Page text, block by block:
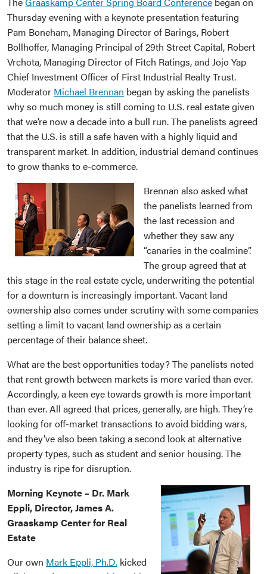
Thursday evening with a keynote presentation featuring
Pam Boneham, Managing Director of Barings, Robert
Bollhoffer, Managing Principal of 29th Street Capital, Robert
Vrchota, Managing Director of Fitch Ratings, and Jojo Yap
Chief Investment Officer of First Industrial Realty Trust.
Moderator Michael Brennan began by asking the panelists
why so much money is still coming to U.S. real estate given
that we’re now a decade into a bull run. The panelists agreed
that the U.S. is still a safe haven with a highly liquid and
transparent market. In addition, industrial demand continues
to grow thanks to e-commerce.
Brennan also asked what
the panelists learned from
the last recession and
whether they saw any
“canaries in the coalmine”.
The group agreed that at
this stage in the real estate cycle, underwriting the potential
for a downturn is increasingly important. Vacant land
ownership also comes under scrutiny with some companies
setting a limit to vacant land ownership as a certain
percentage of their balance sheet.
What are the best opportunities today? The panelists noted
that rent growth between markets is more varied than ever.
Accordingly, a keen eye towards growth is more important
than ever. All agreed that prices, generally, are high. They’re
looking for off-market transactions to avoid bidding wars,
and they’ve also been taking a second look at alternative
property types, such as student and senior housing. The
industry is ripe for disruption.
Morning Keynote – Dr. Mark
Eppli, Director, James A.
Graaskamp Center for Real
Estate
Our own Mark Eppli, Ph.D. kicked